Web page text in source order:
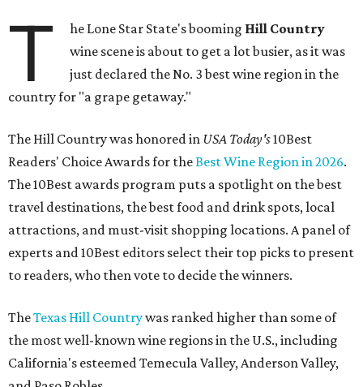
T he Lone Star State's booming Hill Country
wine scene is about to get a lot busier, as it was
just declared the No. 3 best wine region in the
country for "a grape getaway."
The Hill Country was honored in USA Today's10Best
Readers' Choice Awards for theBest Wine Region in 2026.
The 10Best awards program puts a spotlight on the best
travel destinations, the best food and drink spots, local
attractions, and must-visit shopping locations. A panel of
experts and 10Best editors select their top picks to present
to readers, who then vote to decide the winners.
TheTexas Hill Countrywas ranked higher than some of
the most well-known wine regions in the U.S., including
California's esteemed Temecula Valley, Anderson Valley,